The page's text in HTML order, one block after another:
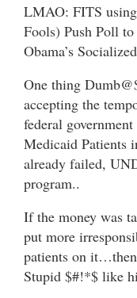
LMAO: FITS using
Fools) Push Poll
Obama’s
One thing
accepting the
federal
Medicaid Patients
already failed,
program..
If the money was
put more
patients on
Stupid $#!*$ like